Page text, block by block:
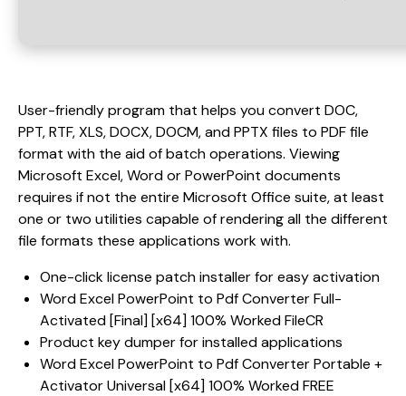
User-friendly program that helps you convert DOC,
PPT, RTF, XLS, DOCX, DOCM, and PPTX files to PDF file
format with the aid of batch operations. Viewing
Microsoft Excel, Word or PowerPoint documents
requires if not the entire Microsoft Office suite, at least
one or two utilities capable of rendering all the different
file formats these applications work with.
One-click license patch installer for easy activation
Word Excel PowerPoint to Pdf Converter Full-
Activated [Final] [x64] 100% Worked FileCR
Product key dumper for installed applications
Word Excel PowerPoint to Pdf Converter Portable +
Activator Universal [x64] 100% Worked FREE